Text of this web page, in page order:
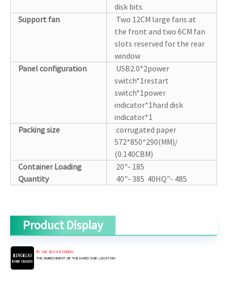
disk bits
Support fan
Two 12CM large fans at
the front and two 6CM fan
slots reserved for the rear
window
Panel configuration
USB2.0*2power
switch*1restart
switch*1power
indicator*1hard disk
indicator*1
Packing size
corrugated paper
572*850*290(MM)/
(0.140CBM)
Container Loading
Quantity
20"- 185
40"- 385 40HQ"- 485
Product Display